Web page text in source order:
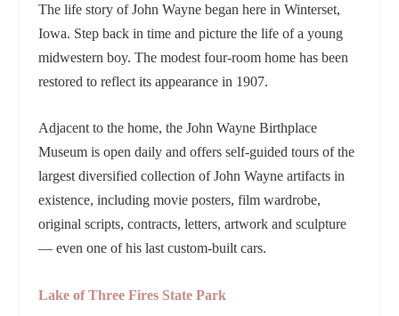
The life story of John Wayne began here in Winterset,
Iowa. Step back in time and picture the life of a young
midwestern boy. The modest four-room home has been
restored to reflect its appearance in 1907.
Adjacent to the home, the John Wayne Birthplace
Museum is open daily and offers self-guided tours of the
largest diversified collection of John Wayne artifacts in
existence, including movie posters, film wardrobe,
original scripts, contracts, letters, artwork and sculpture
— even one of his last custom-built cars.
Lake of Three Fires State Park